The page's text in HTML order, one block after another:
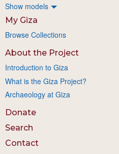
Show models
My Giza
Browse Collections
About the Project
Introduction to Giza
What is the Giza Project?
Archaeology at Giza
Donate
Search
Contact